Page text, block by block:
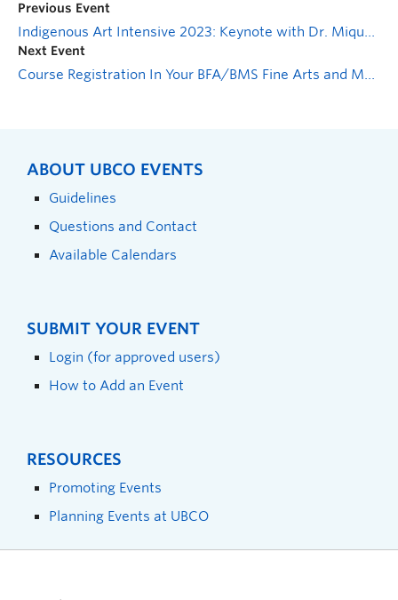
Previous Event
Indigenous Art Intensive 2023: Keynote with Dr. Mique’l Dangeli: Decolonial Aesthesis, Intuiting the Archive
Next Event
Course Registration In Your BFA/BMS Fine Arts and Media Studies – Virtual Information Session
ABOUT UBCO EVENTS
Guidelines
Questions and Contact
Available Calendars
SUBMIT YOUR EVENT
Login (for approved users)
How to Add an Event
RESOURCES
Promoting Events
Planning Events at UBCO